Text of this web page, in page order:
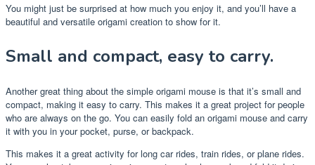
You might just be surprised at how much you enjoy it, and you’ll have a
beautiful and versatile origami creation to show for it.
Small and compact, easy to carry.
Another great thing about the simple origami mouse is that it’s small and
compact, making it easy to carry. This makes it a great project for people
who are always on the go. You can easily fold an origami mouse and carry
it with you in your pocket, purse, or backpack.
This makes it a great activity for long car rides, train rides, or plane rides.